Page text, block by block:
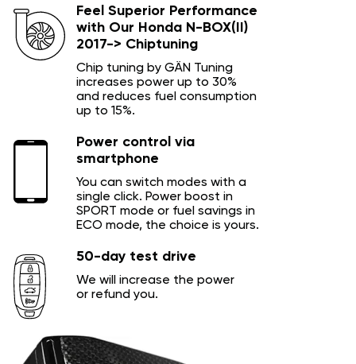
Feel Superior Performance
with Our Honda N-BOX(II)
2017-> Chiptuning
Chip tuning by GÄN Tuning
increases power up to 30%
and reduces fuel consumption
up to 15%.
Power control via
smartphone
You can switch modes with a
single click. Power boost in
SPORT mode or fuel savings in
ECO mode, the choice is yours.
50-day test drive
We will increase the power
or refund you.